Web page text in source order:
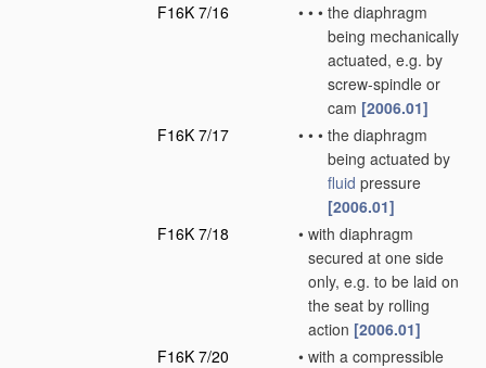
F16K 7/16
• • • the diaphragm
being mechanically
actuated, e.g. by
screw-spindle or
cam [2006.01]
F16K 7/17
• • • the diaphragm
being actuated by
fluid pressure
[2006.01]
F16K 7/18
• with diaphragm
secured at one side
only, e.g. to be laid on
the seat by rolling
action [2006.01]
F16K 7/20
• with a compressible